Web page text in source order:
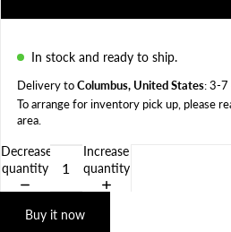
In stock and ready to ship.
Delivery toColumbus, United States: 3-7
To arrange for inventory pick up, please
area
Decrease
quantity
Increase
quantity
Buy it now